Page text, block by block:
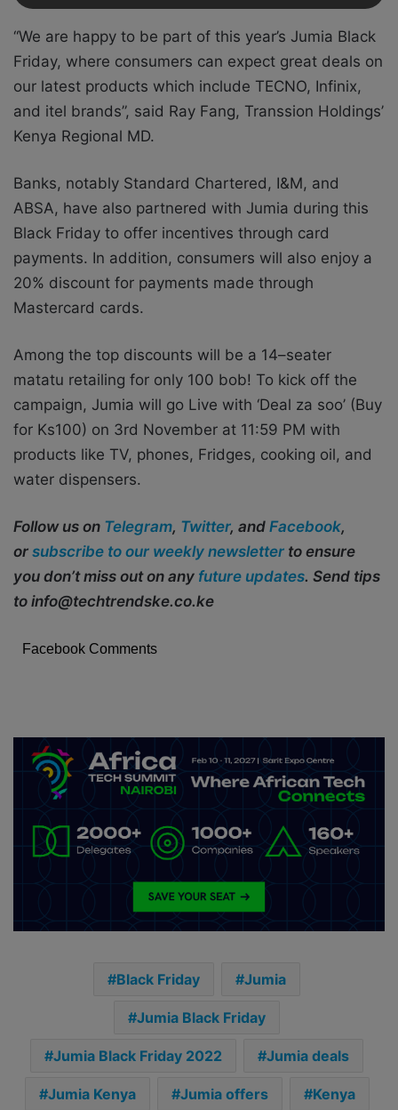
“We are happy to be part of this year’s Jumia Black
Friday, where consumers can expect great deals on
our latest products which include TECNO, Infinix,
and itel brands”, said Ray Fang, Transsion Holdings’
Kenya Regional MD.
Banks, notably Standard Chartered, I&M, and
ABSA, have also partnered with Jumia during this
Black Friday to offer incentives through card
payments. In addition, consumers will also enjoy a
20% discount for payments made through
Mastercard cards.
Among the top discounts will be a 14–seater
matatu retailing for only 100 bob! To kick off the
campaign, Jumia will go Live with ‘Deal za soo’ (Buy
for Ks100) on 3rd November at 11:59 PM with
products like TV, phones, Fridges, cooking oil, and
water dispensers.
Follow us on Telegram, Twitter, and Facebook,
or subscribe to our weekly newsletter to ensure
you don’t miss out on any future updates. Send tips
to info@techtrendske.co.ke
Facebook Comments
Black Friday Jumia
Jumia Black Friday
Jumia Black Friday 2022 Jumia deals
Jumia Kenya Jumia offers Kenya